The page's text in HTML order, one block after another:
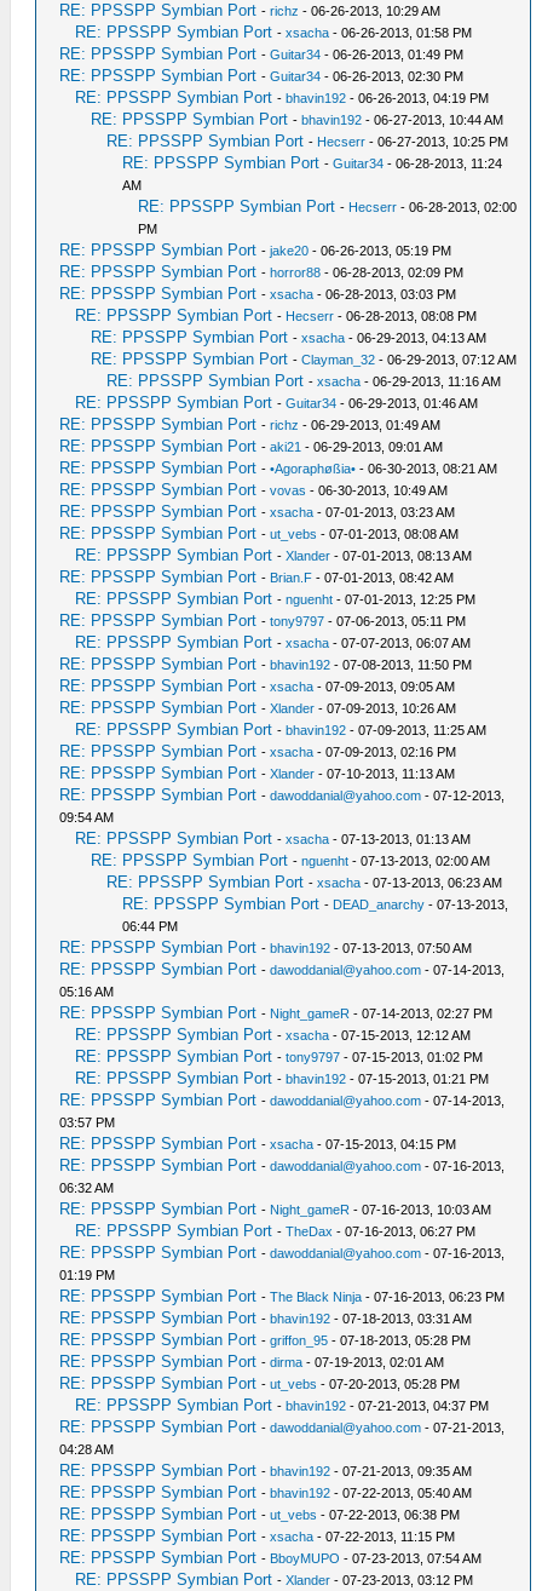
RE: PPSSPP Symbian Port -richz - 06-26-2013, 10:29 AM
RE: PPSSPP Symbian Port -xsacha - 06-26-2013, 01:58 PM
RE: PPSSPP Symbian Port -Guitar34 - 06-26-2013, 01:49 PM
RE: PPSSPP Symbian Port -Guitar34 - 06-26-2013, 02:30 PM
RE: PPSSPP Symbian Port -bhavin192 - 06-26-2013, 04:19 PM
RE: PPSSPP Symbian Port -bhavin192 - 06-27-2013, 10:44 AM
RE: PPSSPP Symbian Port - Hecserr - 06-27-2013, 10:25 PM
RE: PPSSPP Symbian Port -Guitar34 - 06-28-2013, 11:24
AM
RE: PPSSPP Symbian Port - Hecserr - 06-28-2013, 02:00
PM
RE: PPSSPP Symbian Port -jake20 - 06-26-2013, 05:19 PM
RE: PPSSPP Symbian Port -horror88 - 06-28-2013, 02:09 PM
RE: PPSSPP Symbian Port -xsacha - 06-28-2013, 03:03 PM
RE: PPSSPP Symbian Port - Hecserr - 06-28-2013, 08:08 PM
RE: PPSSPP Symbian Port -xsacha - 06-29-2013, 04:13 AM
RE: PPSSPP Symbian Port -Clayman_32 - 06-29-2013, 07:12 AM
RE: PPSSPP Symbian Port -xsacha - 06-29-2013, 11:16 AM
RE: PPSSPP Symbian Port -Guitar34 - 06-29-2013, 01:46 AM
RE: PPSSPP Symbian Port -richz - 06-29-2013, 01:49 AM
RE: PPSSPP Symbian Port -aki21 - 06-29-2013, 09:01 AM
RE: PPSSPP Symbian Port -•Agoraphøßia• - 06-30-2013, 08:21 AM
RE: PPSSPP Symbian Port -vovas - 06-30-2013, 10:49 AM
RE: PPSSPP Symbian Port -xsacha - 07-01-2013, 03:23 AM
RE: PPSSPP Symbian Port -ut_vebs - 07-01-2013, 08:08 AM
RE: PPSSPP Symbian Port -Xlander - 07-01-2013, 08:13 AM
RE: PPSSPP Symbian Port - Brian.F - 07-01-2013, 08:42 AM
RE: PPSSPP Symbian Port -nguenht - 07-01-2013, 12:25 PM
RE: PPSSPP Symbian Port -tony9797 - 07-06-2013, 05:11 PM
RE: PPSSPP Symbian Port -xsacha - 07-07-2013, 06:07 AM
RE: PPSSPP Symbian Port -bhavin192 - 07-08-2013, 11:50 PM
RE: PPSSPP Symbian Port -xsacha - 07-09-2013, 09:05 AM
RE: PPSSPP Symbian Port -Xlander - 07-09-2013, 10:26 AM
RE: PPSSPP Symbian Port -bhavin192 - 07-09-2013, 11:25 AM
RE: PPSSPP Symbian Port -xsacha - 07-09-2013, 02:16 PM
RE: PPSSPP Symbian Port -Xlander - 07-10-2013, 11:13 AM
RE: PPSSPP Symbian Port -dawoddanial@yahoo.com - 07-12-2013,
09:54 AM
RE: PPSSPP Symbian Port -xsacha - 07-13-2013, 01:13 AM
RE: PPSSPP Symbian Port -nguenht - 07-13-2013, 02:00 AM
RE: PPSSPP Symbian Port -xsacha - 07-13-2013, 06:23 AM
RE: PPSSPP Symbian Port - DEAD_anarchy - 07-13-2013,
06:44 PM
RE: PPSSPP Symbian Port -bhavin192 - 07-13-2013, 07:50 AM
RE: PPSSPP Symbian Port -dawoddanial@yahoo.com - 07-14-2013,
05:16 AM
RE: PPSSPP Symbian Port - Night_gameR - 07-14-2013, 02:27 PM
RE: PPSSPP Symbian Port -xsacha - 07-15-2013, 12:12 AM
RE: PPSSPP Symbian Port -tony9797 - 07-15-2013, 01:02 PM
RE: PPSSPP Symbian Port -bhavin192 - 07-15-2013, 01:21 PM
RE: PPSSPP Symbian Port -dawoddanial@yahoo.com - 07-14-2013,
03:57 PM
RE: PPSSPP Symbian Port -xsacha - 07-15-2013, 04:15 PM
RE: PPSSPP Symbian Port -dawoddanial@yahoo.com - 07-16-2013,
06:32 AM
RE: PPSSPP Symbian Port - Night_gameR - 07-16-2013, 10:03 AM
RE: PPSSPP Symbian Port -TheDax - 07-16-2013, 06:27 PM
RE: PPSSPP Symbian Port -dawoddanial@yahoo.com - 07-16-2013,
01:19 PM
RE: PPSSPP Symbian Port -The Black Ninja - 07-16-2013, 06:23 PM
RE: PPSSPP Symbian Port -bhavin192 - 07-18-2013, 03:31 AM
RE: PPSSPP Symbian Port -griffon_95 - 07-18-2013, 05:28 PM
RE: PPSSPP Symbian Port -dirma - 07-19-2013, 02:01 AM
RE: PPSSPP Symbian Port -ut_vebs - 07-20-2013, 05:28 PM
RE: PPSSPP Symbian Port -bhavin192 - 07-21-2013, 04:37 PM
RE: PPSSPP Symbian Port -dawoddanial@yahoo.com - 07-21-2013,
04:28 AM
RE: PPSSPP Symbian Port -bhavin192 - 07-21-2013, 09:35 AM
RE: PPSSPP Symbian Port -bhavin192 - 07-22-2013, 05:40 AM
RE: PPSSPP Symbian Port -ut_vebs - 07-22-2013, 06:38 PM
RE: PPSSPP Symbian Port -xsacha - 07-22-2013, 11:15 PM
RE: PPSSPP Symbian Port - BboyMUPO - 07-23-2013, 07:54 AM
RE: PPSSPP Symbian Port -Xlander - 07-23-2013, 03:12 PM